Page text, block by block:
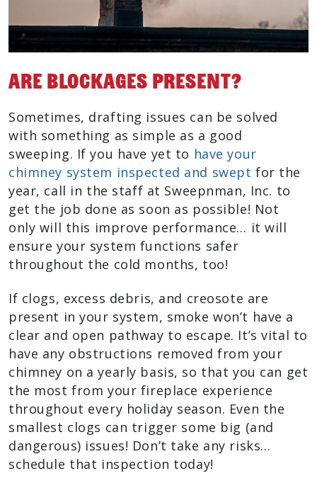
Are Blockages Present?
Sometimes, drafting issues can be solved
with something as simple as a good
sweeping. If you have yet to have your
chimney system inspected and swept for the
year, call in the staff at Sweepnman, Inc. to
get the job done as soon as possible! Not
only will this improve performance… it will
ensure your system functions safer
throughout the cold months, too!
If clogs, excess debris, and creosote are
present in your system, smoke won’t have a
clear and open pathway to escape. It’s vital to
have any obstructions removed from your
chimney on a yearly basis, so that you can get
the most from your fireplace experience
throughout every holiday season. Even the
smallest clogs can trigger some big (and
dangerous) issues! Don’t take any risks…
schedule that inspection today!